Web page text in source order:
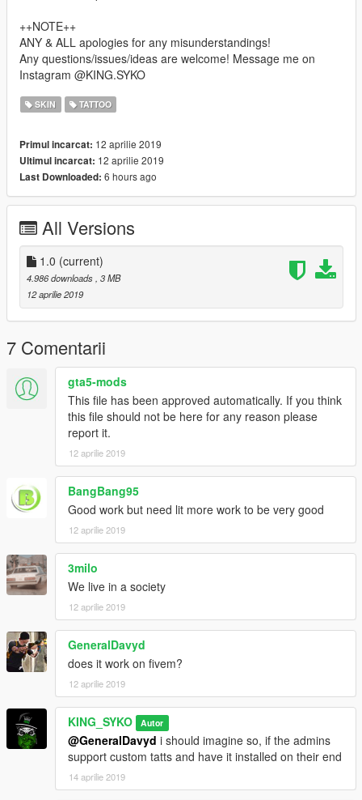
++NOTE++
ANY & ALL apologies for any misunderstandings!
Any questions/issues/ideas are welcome! Message me on
Instagram @KING.SYKO
SKIN TATTOO
Primul incarcat: 12 aprilie 2019
Ultimul incarcat: 12 aprilie 2019
Last Downloaded: 6 hours ago
All Versions
1.0 (current)
4.986 downloads , 3 MB
12 aprilie 2019
7 Comentarii
gta5-mods
This file has been approved automatically. If you think
this file should not be here for any reason please
report it.
12 aprilie 2019
BangBang95
Good work but need lit more work to be very good
12 aprilie 2019
3milo
We live in a society
12 aprilie 2019
GeneralDavyd
does it work on fivem?
12 aprilie 2019
KING_SYKO Autor
@GeneralDavyd i should imagine so, if the admins
support custom tatts and have it installed on their end
14 aprilie 2019